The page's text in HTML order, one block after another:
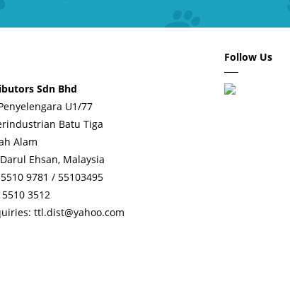
Sdn Bhd
U1/77
Batu Tiga
Alam
Ehsan, Malaysia
9781 / 55103495
5510 3512
ttl.dist@yahoo.com
Follow Us